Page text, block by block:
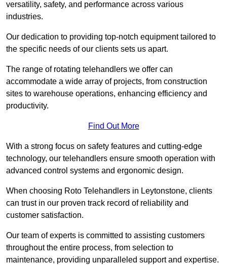
versatility, safety, and performance across various
industries.
Our dedication to providing top-notch equipment tailored to
the specific needs of our clients sets us apart.
The range of rotating telehandlers we offer can
accommodate a wide array of projects, from construction
sites to warehouse operations, enhancing efficiency and
productivity.
Find Out More
With a strong focus on safety features and cutting-edge
technology, our telehandlers ensure smooth operation with
advanced control systems and ergonomic design.
When choosing Roto Telehandlers in Leytonstone, clients
can trust in our proven track record of reliability and
customer satisfaction.
Our team of experts is committed to assisting customers
throughout the entire process, from selection to
maintenance, providing unparalleled support and expertise.